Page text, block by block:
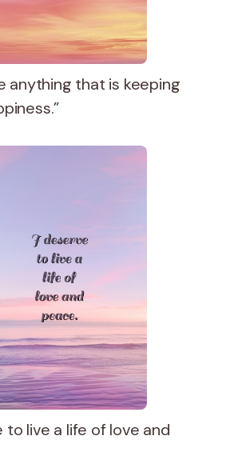
anything that is keeping
to live a life of love and